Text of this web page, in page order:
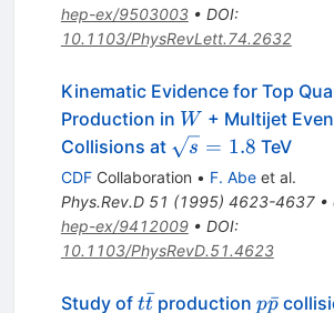
hep-ex/9503003• DOI:
10.1103/PhysRevLett.74.2632
Kinematic Evidence for Top
Production in W
W + Multijet
Collisions at \sqrt{s}
= 1.8
s = 1.8 TeV
CDFCollaboration • F. Abeet al.
Phys.Rev.D 51 (1995) 4623-4637•
hep-ex/9412009• DOI:
10.1103/PhysRevD.51.4623
Study of t\bar{t}
tt
ˉproduction pp
ˉ